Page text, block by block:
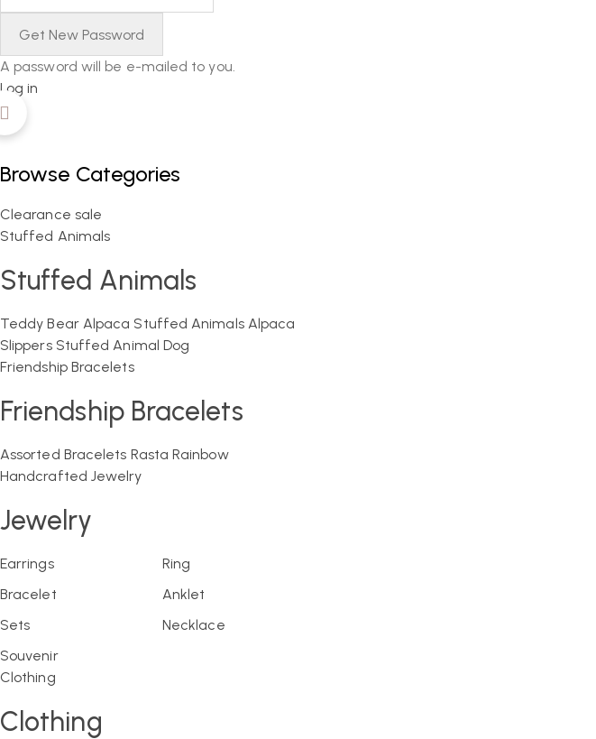
A password will be e-mailed to you.
Log in
Browse Categories
Clearance sale
Stuffed Animals
Stuffed Animals
Teddy Bear Alpaca Stuffed Animals Alpaca
Slippers Stuffed Animal Dog
Friendship Bracelets
Friendship Bracelets
Assorted Bracelets Rasta Rainbow
Handcrafted Jewelry
Jewelry
Earrings
Ring
Bracelet
Anklet
Sets
Necklace
Souvenir
Clothing
Clothing